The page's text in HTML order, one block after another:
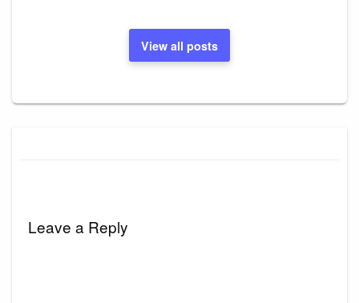
View all posts
Leave a Reply